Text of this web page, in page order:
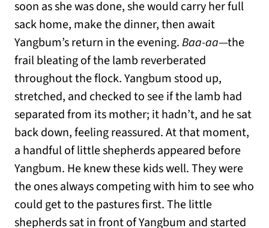
soon as she was done, she would carry her full
sack home, make the dinner, then await
Yangbum’s return in the evening.Baa-aa—the
frail bleating of the lamb reverberated
throughout the flock. Yangbum stood up,
stretched, and checked to see if the lamb had
separated from its mother; it hadn’t, and he sat
back down, feeling reassured. At that moment,
a handful of little shepherds appeared before
Yangbum. He knew these kids well. They were
the ones always competing with him to see who
could get to the pastures first. The little
shepherds sat in front of Yangbum and started